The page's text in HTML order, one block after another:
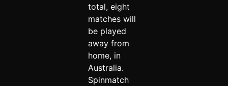
total, eight
matches will
be played
away from
home, in
Australia.
Spinmatch